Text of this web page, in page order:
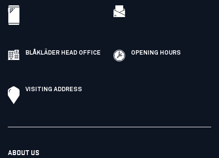
BLÅKLÄDER HEAD OFFICE OPENING HOURS
VISITING ADDRESS
ABOUT US